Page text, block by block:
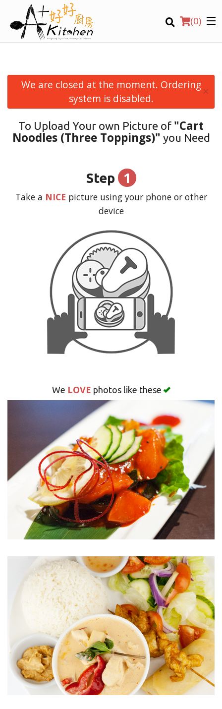
(0)
Search
We are closed at the moment. Ordering
system is disabled.
×
To Upload Your own Picture of "Cart
Noodles (Three Toppings)" you Need
Step 1
Take a NICE picture using your phone or other
device
We LOVE photos like these